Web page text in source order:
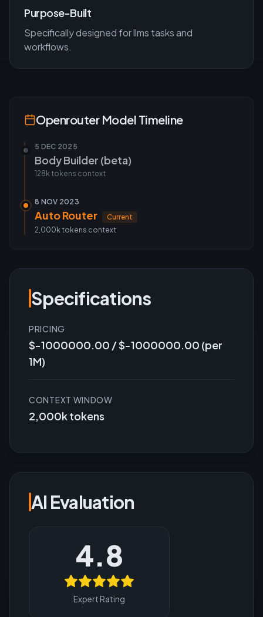
Purpose-Built
Specifically designed forllms tasks and
workflows.
OpenrouterModel Timeline
5 DEC 2025
Body Builder (beta)
128k tokens context
8 NOV 2023
Auto Router
Current
2,000k tokens context
Specifications
PRICING
$-1000000.00 / $-1000000.00 (per
1M)
CONTEXT WINDOW
2,000k tokens
AI Evaluation
4.8
Expert Rating